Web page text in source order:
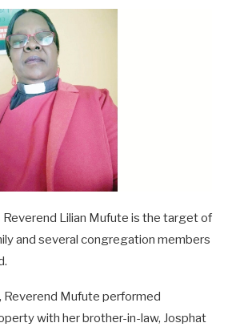
Reverend Lilian Mufute is the target of
and several congregation members
Mufute performed
with her brother-in-law, Josphat